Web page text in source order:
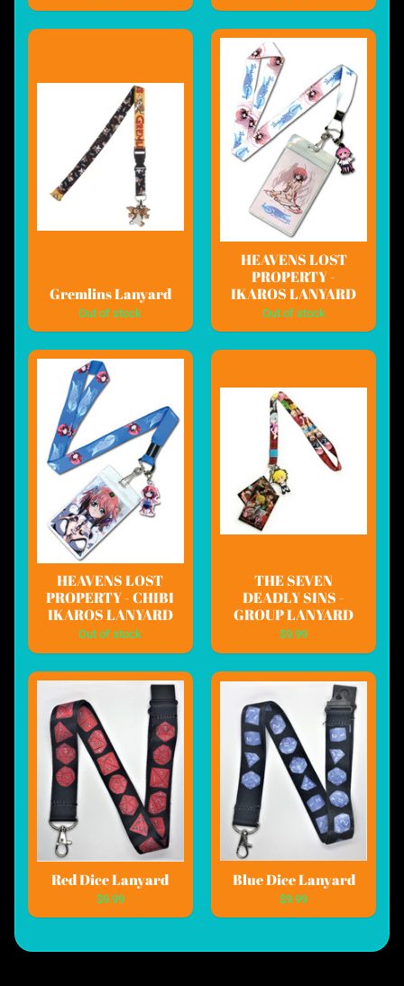
Gremlins Lanyard
Out of stock
HEAVENS LOST
PROPERTY -
IKAROS LANYARD
Out of stock
HEAVENS LOST
PROPERTY - CHIBI
IKAROS LANYARD
Out of stock
THE SEVEN
DEADLY SINS -
GROUP LANYARD
$9.99
Red Dice Lanyard
$9.99
Blue Dice Lanyard
$9.99